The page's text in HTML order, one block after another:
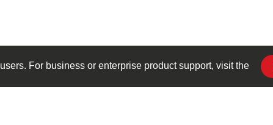
users. For business or enterprise product support, visit the